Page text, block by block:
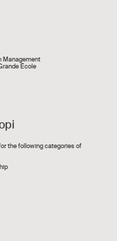
Management
École
the following categories of